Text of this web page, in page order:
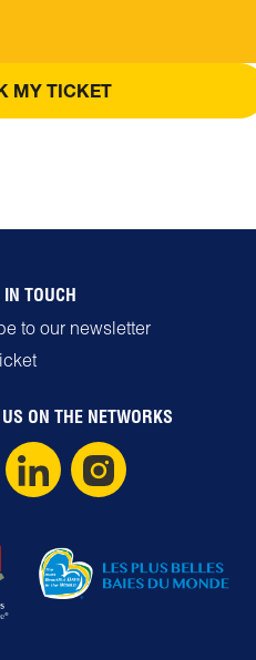
MY TICKET
TOUCH
to our newsletter
ON THE NETWORKS